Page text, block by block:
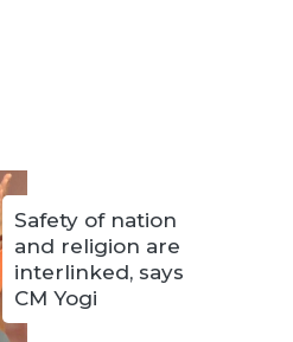
Safety of nation
and religion are
interlinked, says
CM Yogi